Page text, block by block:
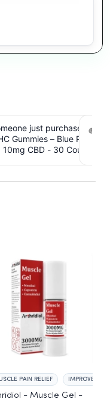
Euphoria Black
per gummy
IssuedView
just purchased
Gummies – Blue
10mg CBD - 30 Count.
PAIN RELIEF IMPROVED
- Muscle Gel -